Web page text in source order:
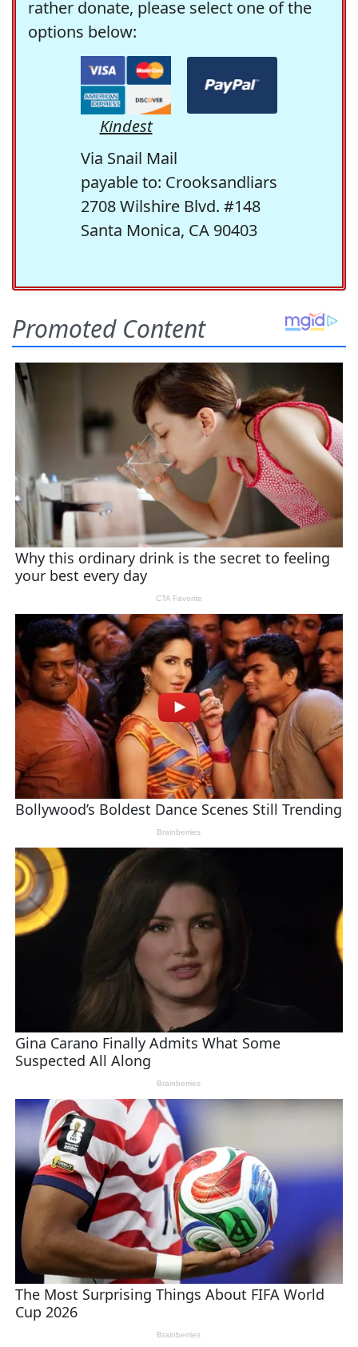
rather donate, please select one of the
options below:
Kindest
Via Snail Mail
payable to: Crooksandliars
2708 Wilshire Blvd. #148
Santa Monica, CA 90403